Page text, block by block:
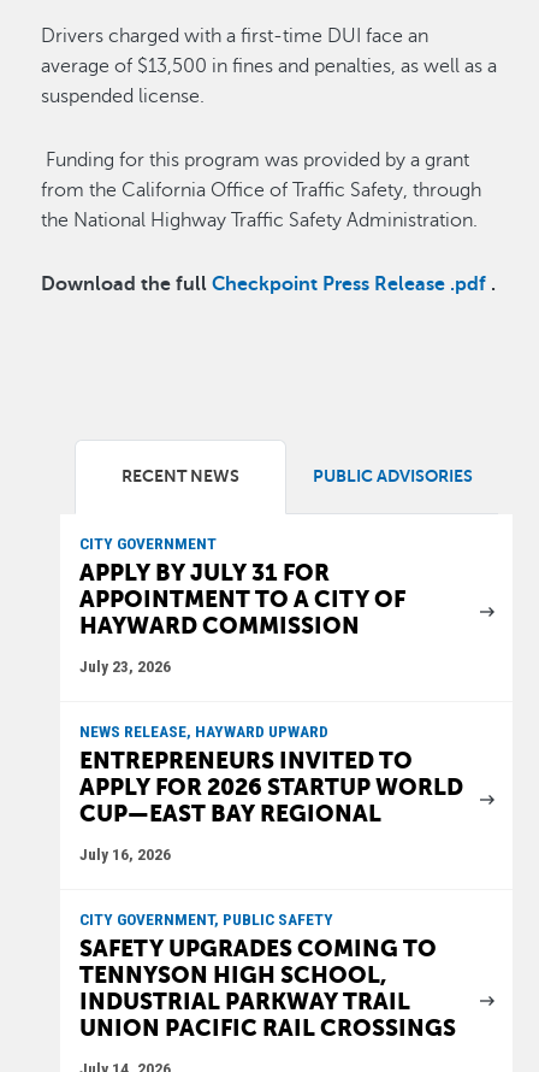
Drivers charged with a first-time DUI face an
average of $13,500 in fines and penalties, as well as a
suspended license.
Funding for this program was provided by a grant
from the California Office of Traffic Safety, through
the National Highway Traffic Safety Administration.
Download the fullCheckpoint Press Release .pdf .
RECENT NEWS PUBLIC ADVISORIES
CITY GOVERNMENT
APPLY BY JULY 31 FOR
APPOINTMENT TO A CITY OF
HAYWARD COMMISSION
July 23, 2026
NEWS RELEASE, HAYWARD UPWARD
ENTREPRENEURS INVITED TO
APPLY FOR 2026 STARTUP WORLD
CUP—EAST BAY REGIONAL
July 16, 2026
CITY GOVERNMENT, PUBLIC SAFETY
SAFETY UPGRADES COMING TO
TENNYSON HIGH SCHOOL,
INDUSTRIAL PARKWAY TRAIL
UNION PACIFIC RAIL CROSSINGS